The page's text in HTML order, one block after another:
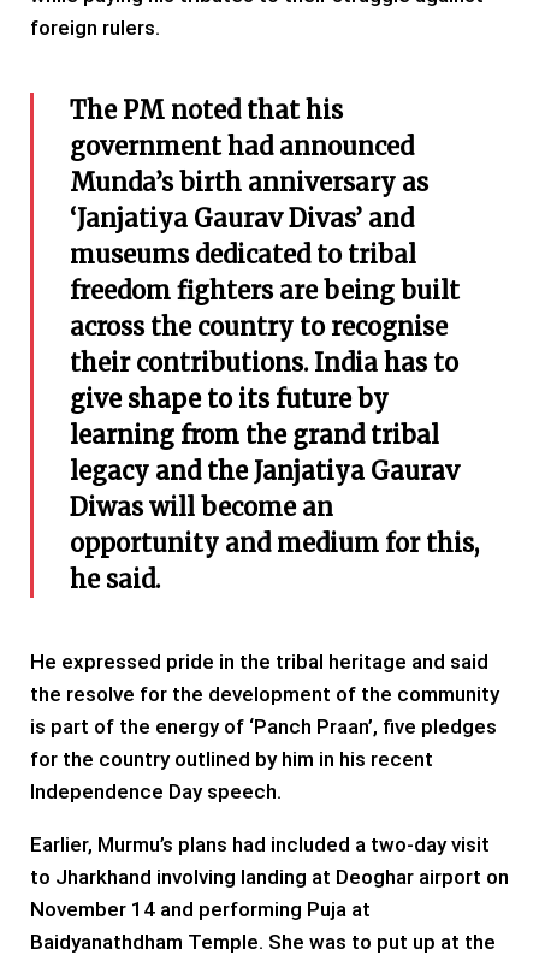
foreign rulers.
The PM noted that his
government had announced
Munda’s birth anniversary as
‘Janjatiya Gaurav Divas’ and
museums dedicated to tribal
freedom fighters are being built
across the country to recognise
their contributions. India has to
give shape to its future by
learning from the grand tribal
legacy and the Janjatiya Gaurav
Diwas will become an
opportunity and medium for this,
he said.
He expressed pride in the tribal heritage and said
the resolve for the development of the community
is part of the energy of ‘Panch Praan’, five pledges
for the country outlined by him in his recent
Independence Day speech.
Earlier, Murmu’s plans had included a two-day visit
to Jharkhand involving landing at Deoghar airport on
November 14 and performing Puja at
Baidyanathdham Temple. She was to put up at the